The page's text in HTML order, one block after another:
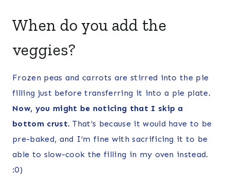
When do you add the
veggies?
Frozen peas and carrots are stirred into the pie
filling just before transferring it into a pie plate.
Now, you might be noticing that I skip a
bottom crust. That’s because it would have to be
pre-baked, and I’m fine with sacrificing it to be
able to slow-cook the filling in my oven instead.
:0)